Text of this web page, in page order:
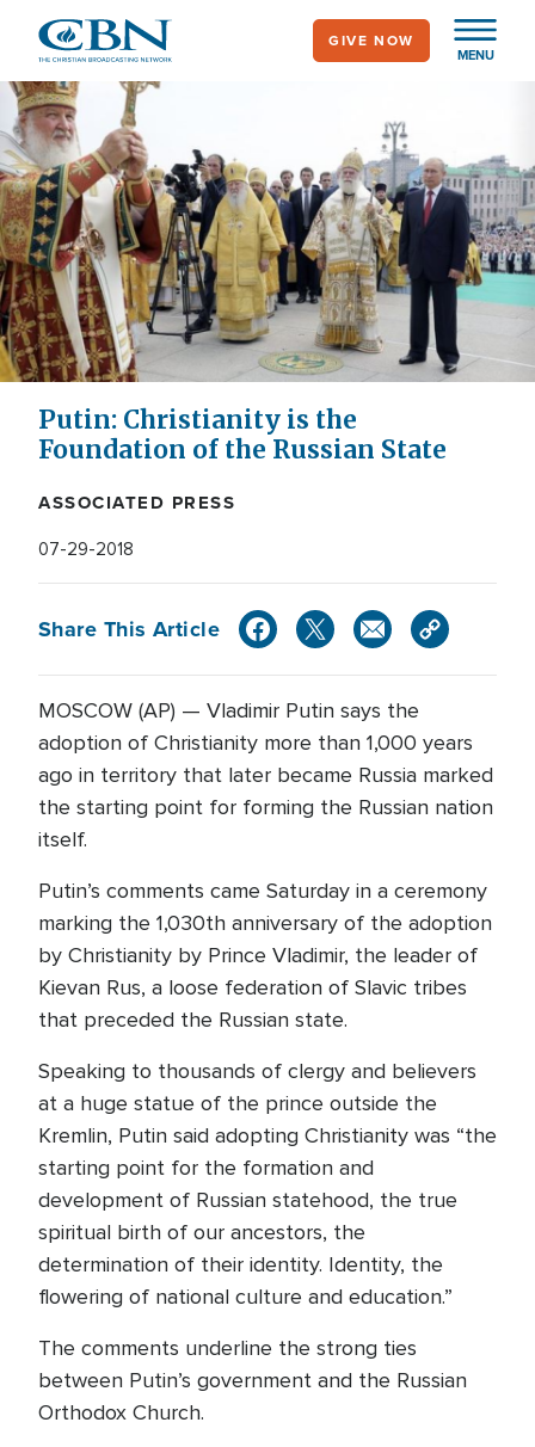
main
content
MENU
GIVE NOW
Putin: Christianity is the
Foundation of the Russian State
ASSOCIATED PRESS
07-29-2018
Share This Article
MOSCOW (AP) — Vladimir Putin says the
adoption of Christianity more than 1,000 years
ago in territory that later became Russia marked
the starting point for forming the Russian nation
itself.
Putin’s comments came Saturday in a ceremony
marking the 1,030th anniversary of the adoption
by Christianity by Prince Vladimir, the leader of
Kievan Rus, a loose federation of Slavic tribes
that preceded the Russian state.
Speaking to thousands of clergy and believers
at a huge statue of the prince outside the
Kremlin, Putin said adopting Christianity was “the
starting point for the formation and
development of Russian statehood, the true
spiritual birth of our ancestors, the
determination of their identity. Identity, the
flowering of national culture and education.”
The comments underline the strong ties
between Putin’s government and the Russian
Orthodox Church.